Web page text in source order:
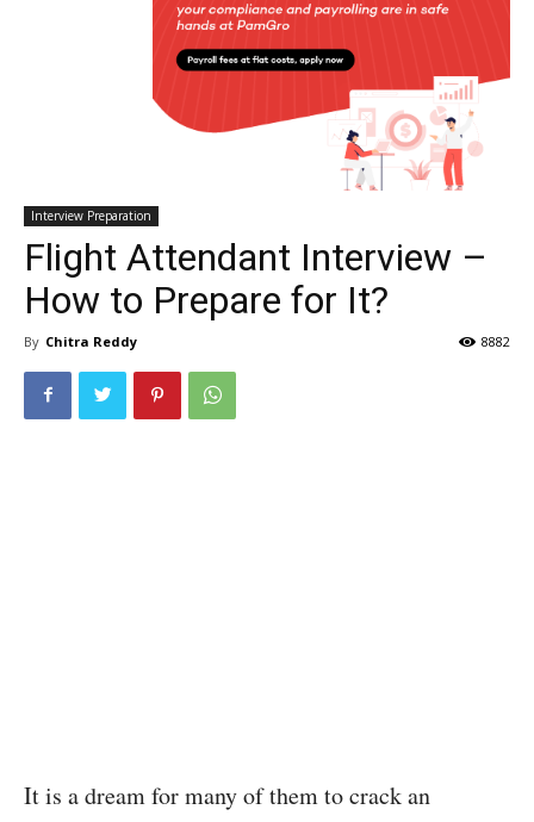
Interview Preparation
Flight Attendant Interview –
How to Prepare for It?
By Chitra Reddy 8882
It is a dream for many of them to crack an